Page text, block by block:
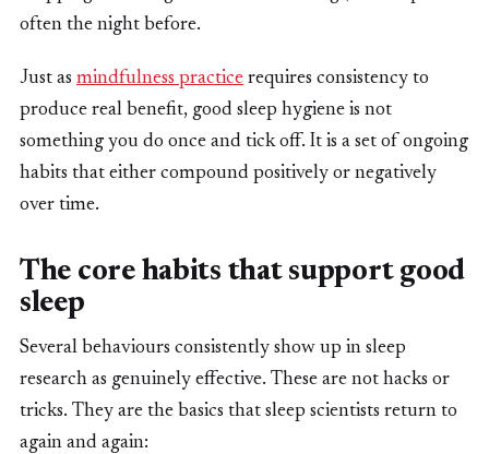
often the night before.
Just as mindfulness practice requires consistency to
produce real benefit, good sleep hygiene is not
something you do once and tick off. It is a set of ongoing
habits that either compound positively or negatively
over time.
The core habits that support good
sleep
Several behaviours consistently show up in sleep
research as genuinely effective. These are not hacks or
tricks. They are the basics that sleep scientists return to
again and again: